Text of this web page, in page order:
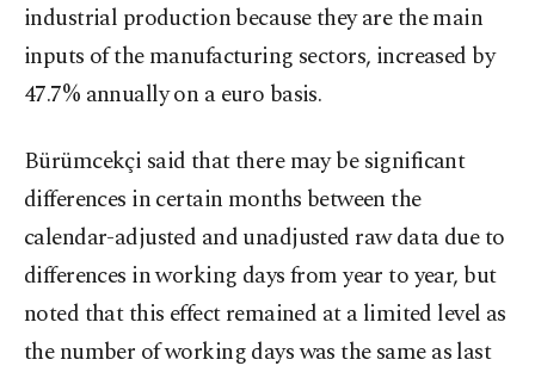
industrial production because they are the main
inputs of the manufacturing sectors, increased by
47.7% annually on a euro basis.
Bürümcekçi said that there may be significant
differences in certain months between the
calendar-adjusted and unadjusted raw data due to
differences in working days from year to year, but
noted that this effect remained at a limited level as
the number of working days was the same as last